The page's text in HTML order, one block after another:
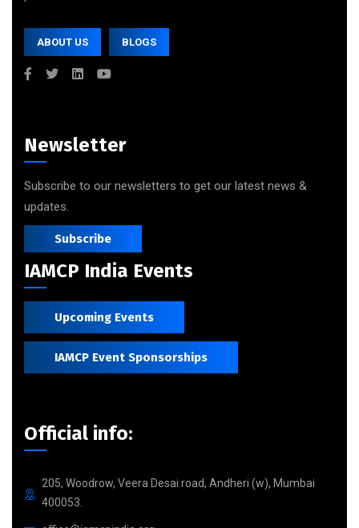
ABOUT US BLOGS
Newsletter
Subscribe to our newsletters to get our latest news &
updates.
Subscribe
IAMCP India Events
Upcoming Events
IAMCP Event Sponsorships
Official info:
205, Woodrow, Veera Desai road, Andheri (w), Mumbai
400053.